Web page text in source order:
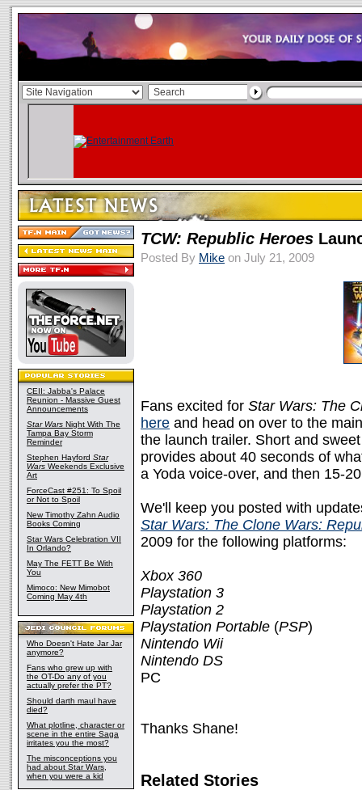
CEII: Jabba's Palace
Reunion - Massive Guest
Announcements
Star Wars Night With The
Tampa Bay Storm
Reminder
Stephen Hayford Star
Wars Weekends Exclusive
Art
ForceCast #251: To Spoil
or Not to Spoil
New Timothy Zahn Audio
Books Coming
Star Wars Celebration VII
In Orlando?
May The FETT Be With
You
Mimoco: New Mimobot
Coming May 4th
Who Doesn't Hate Jar Jar
anymore?
Fans who grew up with
the OT-Do any of you
actually prefer the PT?
Should darth maul have
died?
What plotline, character or
scene in the entire Saga
irritates you the most?
The misconceptions you
had about Star Wars,
when you were a kid
TCW: Republic Heroes
Posted By Mike on July 21, 2009
Fans excited for Star Wars: The
here and head on over to the
the launch trailer. Short and
provides about 40 seconds of
a Yoda voice-over, and then 15-
We'll keep you posted with
Star Wars: The Clone Wars:
2009 for the following platforms:
Xbox 360
Playstation 3
Playstation 2
Playstation Portable (PSP)
Nintendo Wii
Nintendo DS
PC
Thanks Shane!
Related Stories